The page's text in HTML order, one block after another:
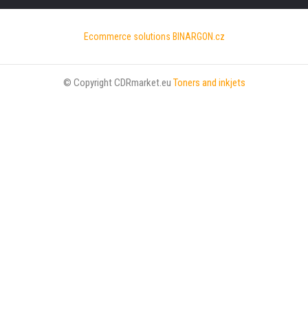
Ecommerce solutions BINARGON.cz
© Copyright CDRmarket.eu Toners and inkjets